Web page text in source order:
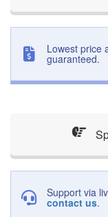
Lowest price
guaranteed.
Support via
contact us.